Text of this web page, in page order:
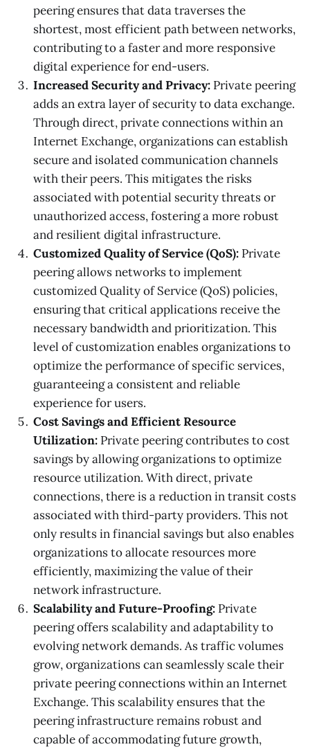
peering ensures that data traverses the
shortest, most efficient path between networks,
contributing to a faster and more responsive
digital experience for end-users.
Increased Security and Privacy: Private peering
adds an extra layer of security to data exchange.
Through direct, private connections within an
Internet Exchange, organizations can establish
secure and isolated communication channels
with their peers. This mitigates the risks
associated with potential security threats or
unauthorized access, fostering a more robust
and resilient digital infrastructure.
Customized Quality of Service (QoS): Private
peering allows networks to implement
customized Quality of Service (QoS) policies,
ensuring that critical applications receive the
necessary bandwidth and prioritization. This
level of customization enables organizations to
optimize the performance of specific services,
guaranteeing a consistent and reliable
experience for users.
Cost Savings and Efficient Resource
Utilization: Private peering contributes to cost
savings by allowing organizations to optimize
resource utilization. With direct, private
connections, there is a reduction in transit costs
associated with third-party providers. This not
only results in financial savings but also enables
organizations to allocate resources more
efficiently, maximizing the value of their
network infrastructure.
Scalability and Future-Proofing: Private
peering offers scalability and adaptability to
evolving network demands. As traffic volumes
grow, organizations can seamlessly scale their
private peering connections within an Internet
Exchange. This scalability ensures that the
peering infrastructure remains robust and
capable of accommodating future growth,